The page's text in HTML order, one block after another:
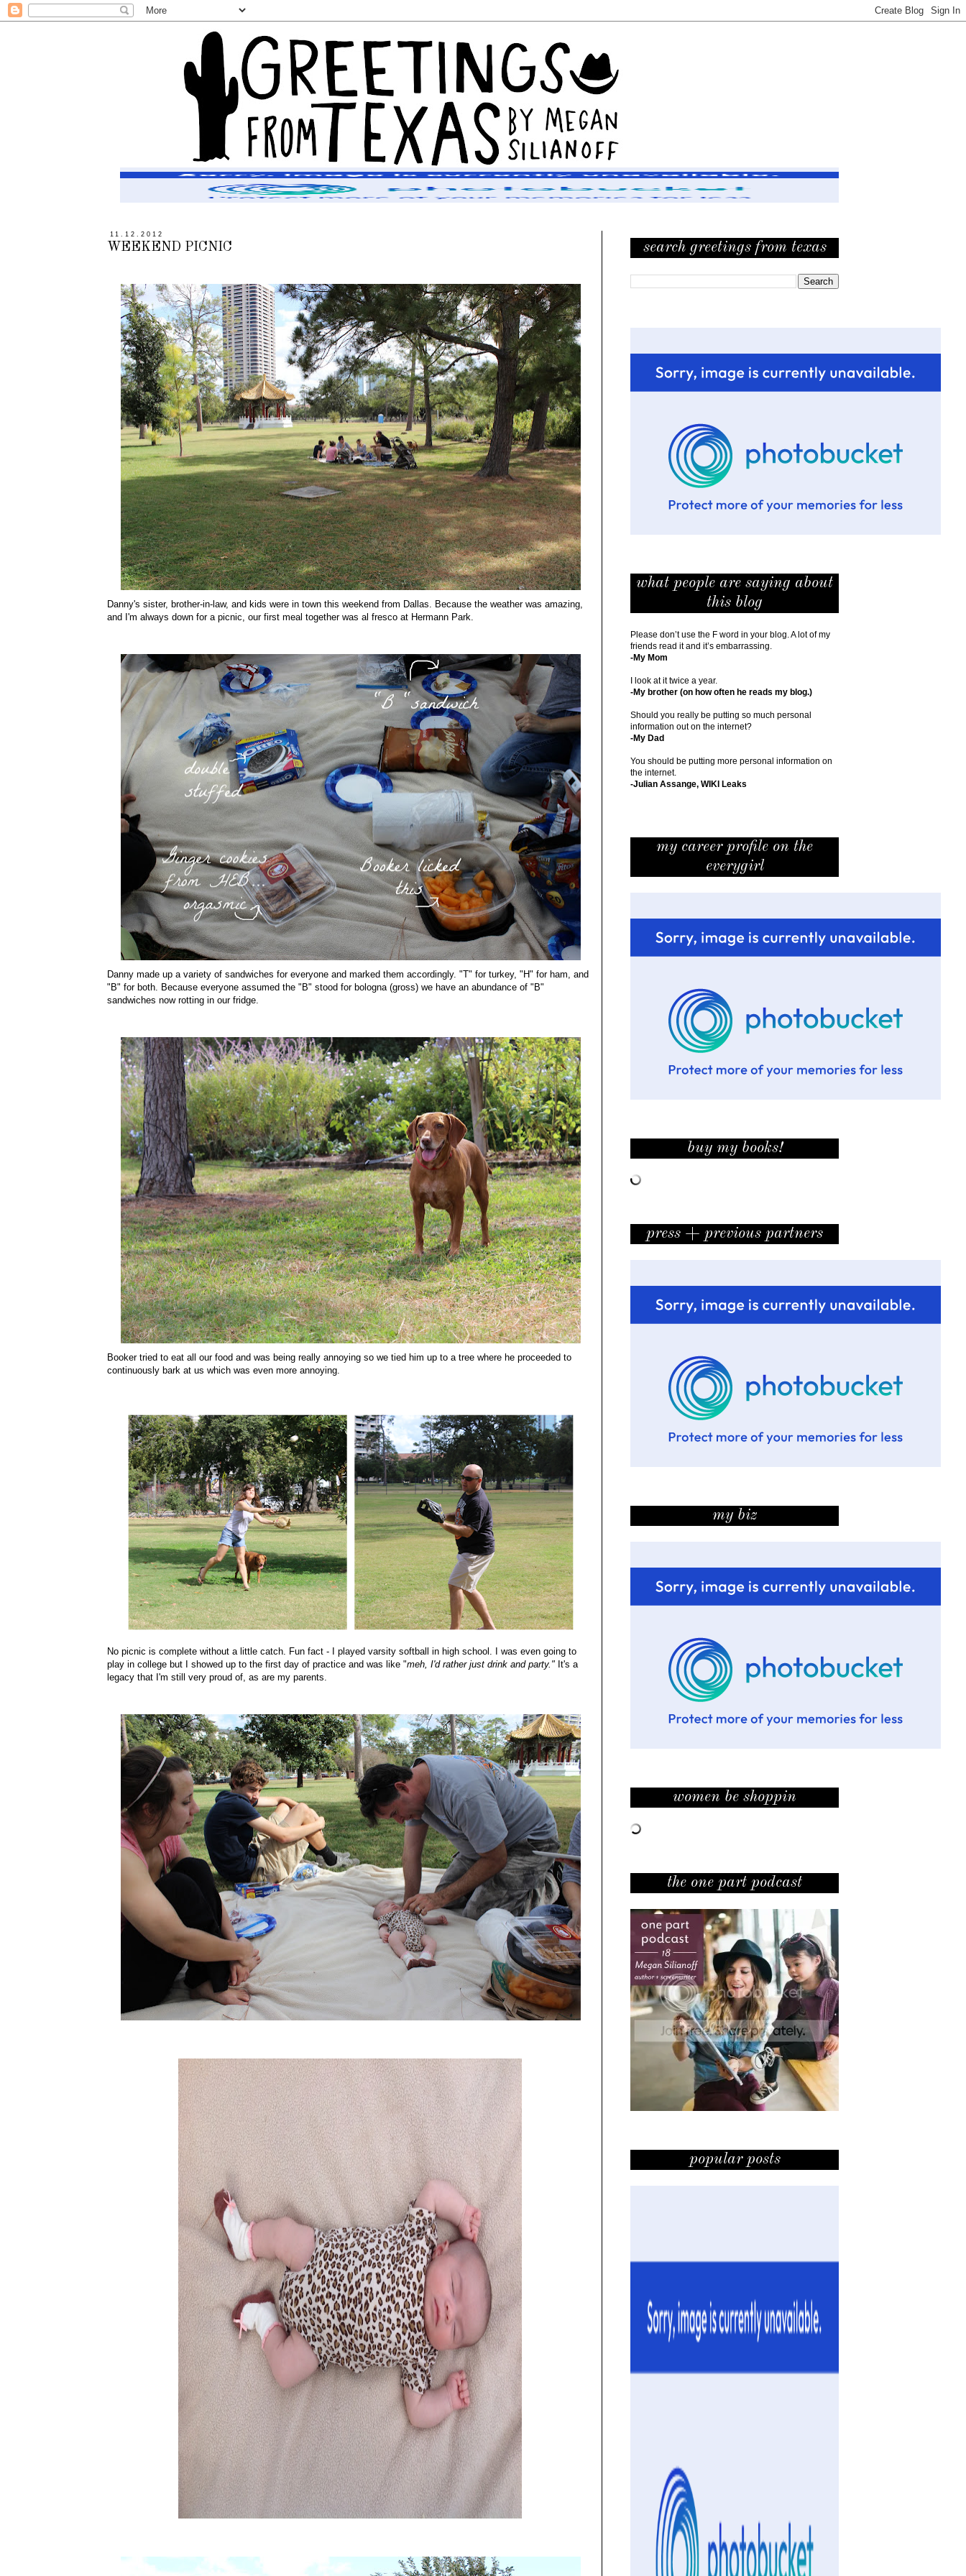
11.12.2012
WEEKEND PICNIC
Danny's sister, brother-in-law, and kids were in town this weekend from Dallas. Because the weather was amazing,
and I'm always down for a picnic, our first meal together was al fresco at Hermann Park.
Danny made up a variety of sandwiches for everyone and marked them accordingly. "T" for turkey, "H" for ham, and
"B" for both. Because everyone assumed the "B" stood for bologna (gross) we have an abundance of "B"
sandwiches now rotting in our fridge.
Booker tried to eat all our food and was being really annoying so we tied him up to a tree where he proceeded to
continuously bark at us which was even more annoying.
No picnic is complete without a little catch. Fun fact - I played varsity softball in high school. I was even going to
play in college but I showed up to the first day of practice and was like "meh, I'd rather just drink and party." It's a
legacy that I'm still very proud of, as are my parents.
search greetings from texas
what people are saying about
this blog
Please don’t use the F word in your blog. A lot of my
friends read it and it’s embarrassing.
-My Mom
I look at it twice a year.
-My brother (on how often he reads my blog.)
Should you really be putting so much personal
information out on the internet?
-My Dad
You should be putting more personal information on
the internet.
-Julian Assange, WIKI Leaks
my career profile on the
everygirl
buy my books!
press + previous partners
my biz
women be shoppin
the one part podcast
popular posts